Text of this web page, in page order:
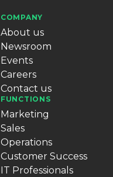
COMPANY
About us
Newsroom
Events
Careers
Contact us
FUNCTIONS
Marketing
Sales
Operations
Customer Success
IT Professionals